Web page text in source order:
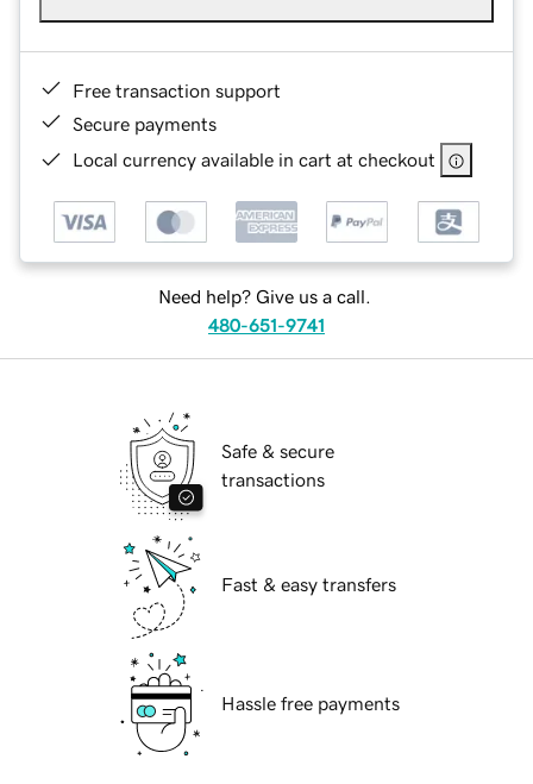
Free transaction support
Secure payments
Local currency available in cart at checkout
Need help? Give us a call.
480-651-9741
Safe & secure
transactions
Fast & easy transfers
Hassle free payments